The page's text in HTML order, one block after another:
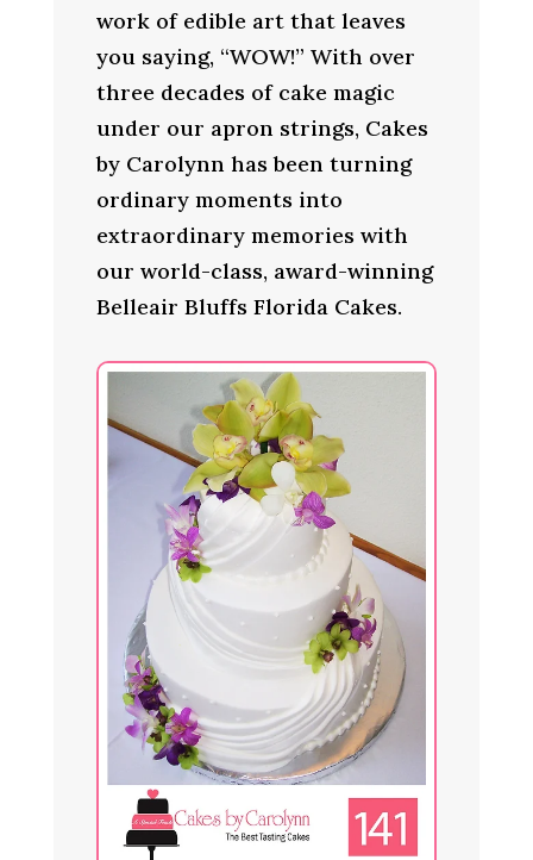
work of edible art that leaves
you saying, “WOW!” With over
three decades of cake magic
under our apron strings, Cakes
by Carolynn has been turning
ordinary moments into
extraordinary memories with
our world-class, award-winning
Belleair Bluffs Florida Cakes.